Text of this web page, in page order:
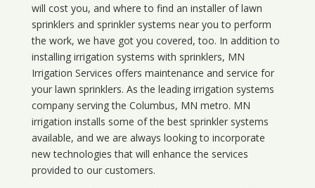
will cost you, and where to find an installer of lawn
sprinklers and sprinkler systems near you to perform
the work, we have got you covered, too. In addition to
installing irrigation systems with sprinklers, MN
Irrigation Services offers maintenance and service for
your lawn sprinklers. As the leading irrigation systems
company serving the Columbus, MN metro. MN
irrigation installs some of the best sprinkler systems
available, and we are always looking to incorporate
new technologies that will enhance the services
provided to our customers.